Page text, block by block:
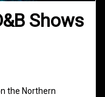
Shows
the Northern